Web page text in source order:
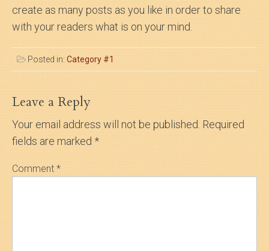
create as many posts as you like in order to share
with your readers what is on your mind.
Posted in: Category #1
Leave a Reply
Your email address will not be published. Required
fields are marked *
Comment *